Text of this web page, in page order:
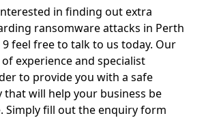
in finding out extra
ransomware attacks in Perth
9 feel free to talk to us today. Our
experience and specialist
to provide you with a safe
will help your business be
Simply fill out the enquiry form